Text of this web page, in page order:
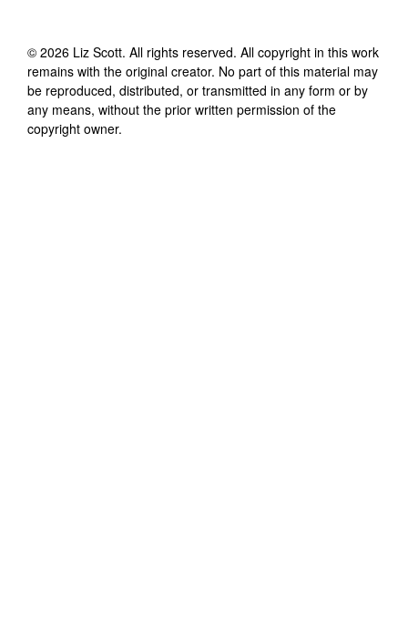
© 2026 Liz Scott. All rights reserved. All copyright in this work
remains with the original creator. No part of this material may
be reproduced, distributed, or transmitted in any form or by
any means, without the prior written permission of the
copyright owner.